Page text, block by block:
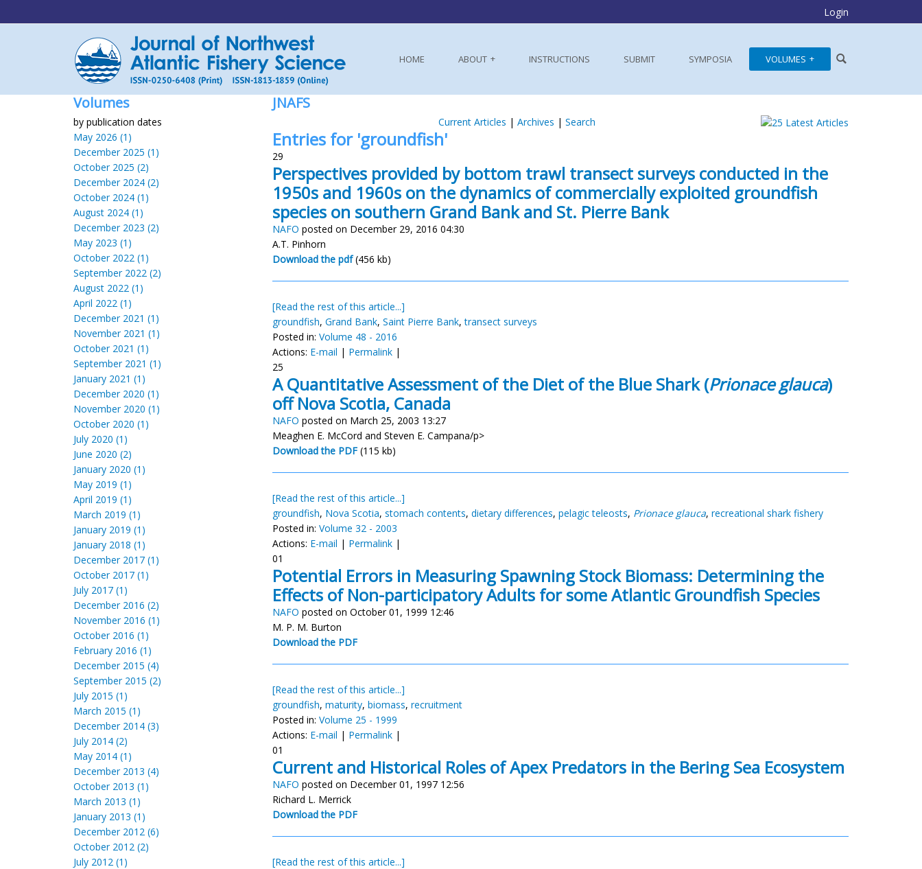
Login
HOME ABOUT INSTRUCTIONS SUBMIT SYMPOSIA VOLUMES
Volumes
by publication dates
May 2026 (1)
December 2025 (1)
October 2025 (2)
December 2024 (2)
October 2024 (1)
August 2024 (1)
December 2023 (2)
May 2023 (1)
October 2022 (1)
September 2022 (2)
August 2022 (1)
April 2022 (1)
December 2021 (1)
November 2021 (1)
October 2021 (1)
September 2021 (1)
January 2021 (1)
December 2020 (1)
November 2020 (1)
October 2020 (1)
July 2020 (1)
June 2020 (2)
January 2020 (1)
May 2019 (1)
April 2019 (1)
March 2019 (1)
January 2019 (1)
January 2018 (1)
December 2017 (1)
October 2017 (1)
July 2017 (1)
December 2016 (2)
November 2016 (1)
October 2016 (1)
February 2016 (1)
December 2015 (4)
September 2015 (2)
July 2015 (1)
March 2015 (1)
December 2014 (3)
July 2014 (2)
May 2014 (1)
December 2013 (4)
October 2013 (1)
March 2013 (1)
January 2013 (1)
December 2012 (6)
October 2012 (2)
July 2012 (1)
JNAFS
Current Articles | Archives | Search
Entries for 'groundfish'
29
Perspectives provided by bottom trawl transect surveys conducted in the
1950s and 1960s on the dynamics of commercially exploited groundfish
species on southern Grand Bank and St. Pierre Bank
NAFO posted on December 29, 2016 04:30
A.T. Pinhorn
Download the pdf(456 kb)
[Read the rest of this article...]
groundfish, Grand Bank, Saint Pierre Bank,transect surveys
Posted in: Volume 48 - 2016
Actions: E-mail | Permalink |
25
A Quantitative Assessment of the Diet of the Blue Shark (Prionace glauca)
off Nova Scotia, Canada
NAFO posted on March 25, 2003 13:27
Meaghen E. McCord and Steven E. Campana/p>
Download the PDF (115 kb)
[Read the rest of this article...]
groundfish, Nova Scotia, stomach contents, dietary differences, pelagic teleosts, Prionace glauca, recreational shark fishery
Posted in: Volume 32 - 2003
Actions: E-mail | Permalink |
01
Potential Errors in Measuring Spawning Stock Biomass: Determining the
Effects of Non-participatory Adults for some Atlantic Groundfish Species
NAFO posted on October 01, 1999 12:46
M. P. M. Burton
Download the PDF
[Read the rest of this article...]
groundfish, maturity, biomass, recruitment
Posted in: Volume 25 - 1999
Actions: E-mail | Permalink |
01
Current and Historical Roles of Apex Predators in the Bering Sea Ecosystem
NAFO posted on December 01, 1997 12:56
Richard L. Merrick
Download the PDF
[Read the rest of this article...]